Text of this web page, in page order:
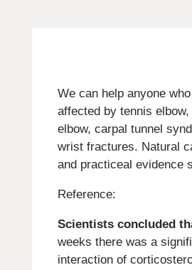
We can help anyone
affected by tennis elbow,
elbow, carpal tunnel
wrist fractures. Natural
and practiceal evidence
Reference:
Scientists concluded
weeks there was a
interaction of